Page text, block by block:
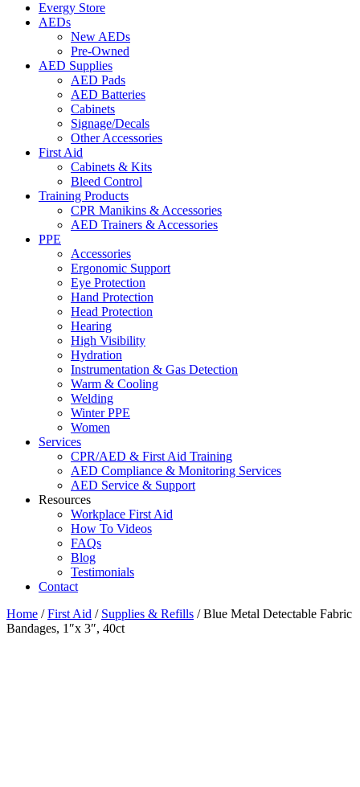
Evergy Store
AEDs
New AEDs
Pre-Owned
AED Supplies
AED Pads
AED Batteries
Cabinets
Signage/Decals
Other Accessories
First Aid
Cabinets & Kits
Bleed Control
Training Products
CPR Manikins & Accessories
AED Trainers & Accessories
PPE
Accessories
Ergonomic Support
Eye Protection
Hand Protection
Head Protection
Hearing
High Visibility
Hydration
Instrumentation & Gas Detection
Warm & Cooling
Welding
Winter PPE
Women
Services
CPR/AED & First Aid Training
AED Compliance & Monitoring Services
AED Service & Support
Resources
Workplace First Aid
How To Videos
FAQs
Blog
Testimonials
Contact
Home /First Aid / Supplies & Refills / Blue Metal Detectable Fabric
Bandages, 1″x 3″, 40ct